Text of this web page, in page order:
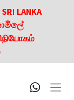
SRI LANKA